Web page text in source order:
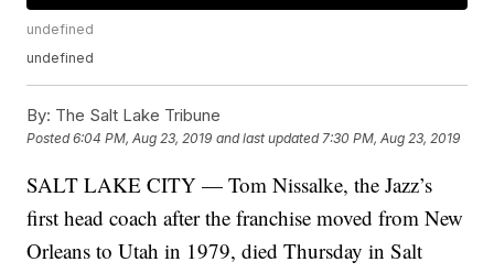
undefined
undefined
By: The Salt Lake Tribune
Posted6:04 PM, Aug 23, 2019 and last updated 7:30 PM, Aug 23, 2019
SALT LAKE CITY — Tom Nissalke, the Jazz’s
first head coach after the franchise moved from New
Orleans to Utah in 1979, died Thursday in Salt